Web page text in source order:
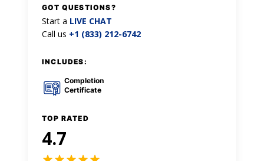
GOT QUESTIONS?
Start a LIVE CHAT
Call us +1 (833) 212-6742
INCLUDES:
Completion
Certificate
TOP RATED
4.7